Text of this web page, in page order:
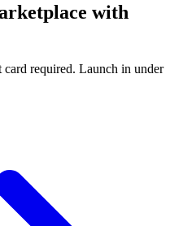
with
required. Launch in under